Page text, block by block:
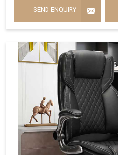
SEND ENQUIRY